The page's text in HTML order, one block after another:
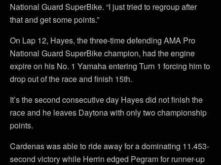
National Guard SuperBike. “I just tried to regroup after
that and get some points.”
On Lap 12, Hayes, the three-time defending AMA Pro
National Guard SuperBike champion, had the engine
expire on his No. 1 Yamaha entering Turn 1 forcing him to
drop out of the race and finish 15th.
It’s the second consecutive day Hayes did not finish the
race and he leaves Daytona with only two championship
points.
Cardenas was able to ride away for a dominating 11.453-
second victory while Herrin edged Pegram for runner-up